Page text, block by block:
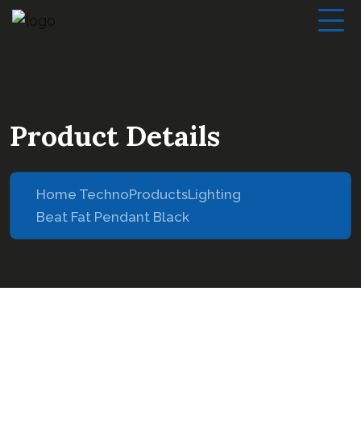
Product Details
Home TechnoProductsLighting
Beat Fat Pendant Black